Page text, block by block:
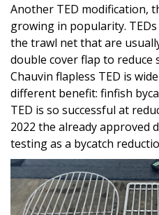
Another TED modification,
growing in popularity.
the trawl net that are
double cover flap to reduce
Chauvin flapless TED is
different benefit: finfish
TED is so successful at
2022 the already approved
testing as a bycatch